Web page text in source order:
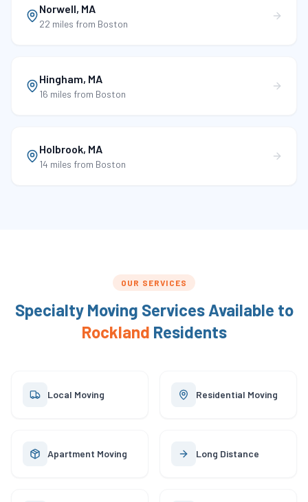
Norwell, MA
22 miles from Boston
Hingham, MA
16 miles from Boston
Holbrook, MA
14 miles from Boston
OUR SERVICES
Specialty Moving Services Available to
Rockland Residents
Local Moving Residential Moving
Apartment Moving Long Distance